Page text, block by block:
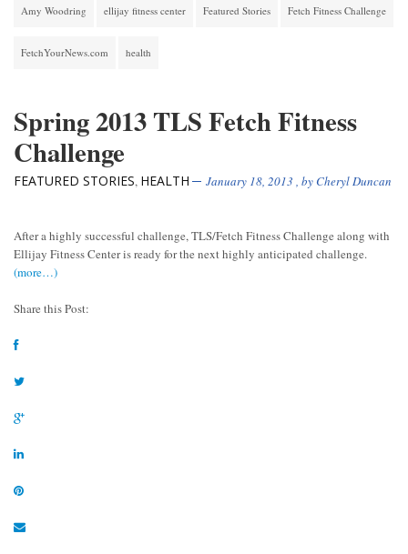
Amy Woodring ellijay fitness center Featured Stories Fetch Fitness Challenge
FetchYourNews.com health
Spring 2013 TLS Fetch Fitness
Challenge
FEATURED STORIES, HEALTH January 18, 2013 , byCheryl Duncan
After a highly successful challenge, TLS/Fetch Fitness Challenge along with
Ellijay Fitness Center is ready for the next highly anticipated challenge.
(more…)
Share this Post: